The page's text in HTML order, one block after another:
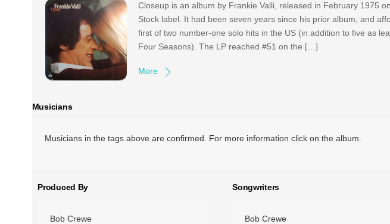
Closeup is an album by Frankie Valli, released in February 1975
Stock label. It had been seven years since his prior album, and
first of two number-one solo hits in the US (in addition to five as
Four Seasons). The LP reached #51 on the […]
More
Musicians
Musicians in the tags above are confirmed. For more information click on the album.
Produced By
Bob Crewe
Songwriters
Bob Crewe